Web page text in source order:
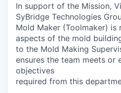
In support of the Mission,
SyBridge Technologies
Mold Maker (Toolmaker) is
aspects of the mold
to the Mold Making
ensures the team meets or
objectives
required from this